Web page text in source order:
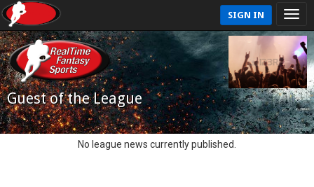
SIGN IN
Guest of the League
No league news currently published.